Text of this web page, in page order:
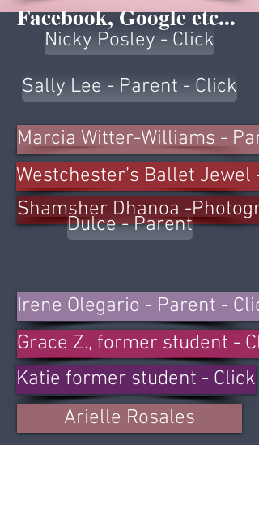
Facebook, Google etc...
Nicky Posley - Click
Sally Lee - Parent - Click
Marcia Witter-Williams -
Westchester’s Ballet Jewel -
Shamsher Dhanoa -
Dulce - Parent
Irene Olegario - Parent -
Grace Z., former student -
Katie former student - Click
Arielle Rosales